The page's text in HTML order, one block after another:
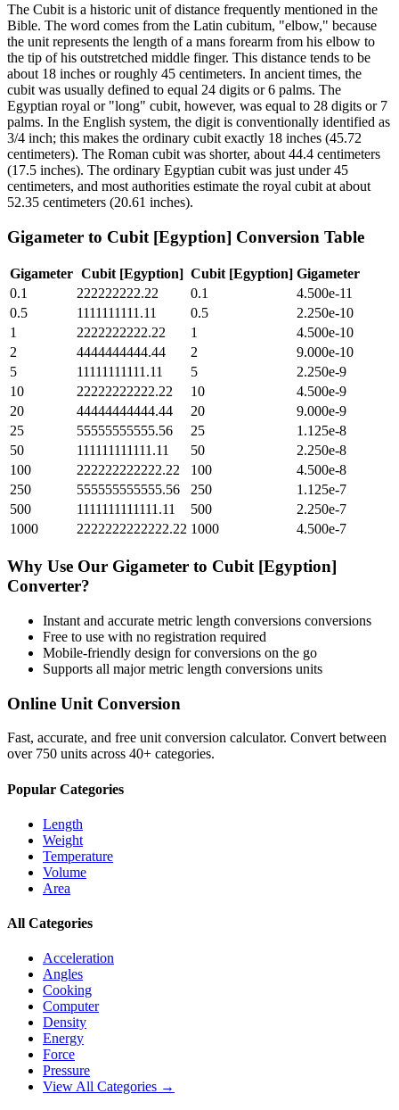
The Cubit is a historic unit of distance frequently mentioned in the
Bible. The word comes from the Latin cubitum, "elbow," because
the unit represents the length of a mans forearm from his elbow to
the tip of his outstretched middle finger. This distance tends to be
about 18 inches or roughly 45 centimeters. In ancient times, the
cubit was usually defined to equal 24 digits or 6 palms. The
Egyptian royal or "long" cubit, however, was equal to 28 digits or 7
palms. In the English system, the digit is conventionally identified as
3/4 inch; this makes the ordinary cubit exactly 18 inches (45.72
centimeters). The Roman cubit was shorter, about 44.4 centimeters
(17.5 inches). The ordinary Egyptian cubit was just under 45
centimeters, and most authorities estimate the royal cubit at about
52.35 centimeters (20.61 inches).
Gigameter to Cubit [Egyption] Conversion Table
Gigameter Cubit [Egyption] Cubit [Egyption] Gigameter
0.1
222222222.22 0.1
4.500e-11
0.5
1111111111.11 0.5
2.250e-10
1
2222222222.22 1
4.500e-10
2
4444444444.44 2
9.000e-10
5
11111111111.11 5
2.250e-9
10
22222222222.22 10
4.500e-9
20
44444444444.44 20
9.000e-9
25
55555555555.56 25
1.125e-8
50
111111111111.11 50
2.250e-8
100
222222222222.22 100
4.500e-8
250
555555555555.56 250
1.125e-7
500
1111111111111.11 500
2.250e-7
1000
2222222222222.22 1000 4.500e-7
Why Use Our Gigameter to Cubit [Egyption]
Converter?
Instant and accurate metric length conversions conversions
Free to use with no registration required
Mobile-friendly design for conversions on the go
Supports all majormetric length conversions units
Online Unit Conversion
Fast, accurate, and free unit conversion calculator. Convert between
over 750 units across 40+ categories.
Popular Categories
Length
Weight
Temperature
Volume
Area
All Categories
Acceleration
Angles
Cooking
Computer
Density
Energy
Force
Pressure
View All Categories →